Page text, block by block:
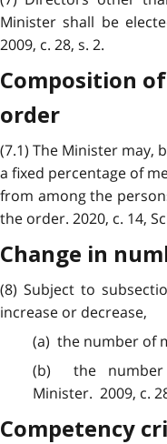
Minister shall be
2009, c. 28, s. 2.
Composition
order
(7.1) The Minister may,
a fixed percentage of
from among the
the order. 2020, c. 14,
Change in
(8) Subject to
increase or decrease,
(a) the number of
(b) the number
Minister. 2009, c.
Competency